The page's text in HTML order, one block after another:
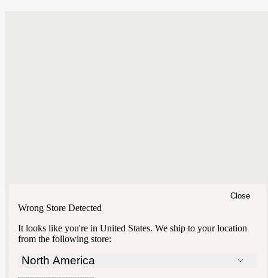
Close
Wrong Store Detected
It looks like you're in United States. We ship to your location
from the following store:
North America